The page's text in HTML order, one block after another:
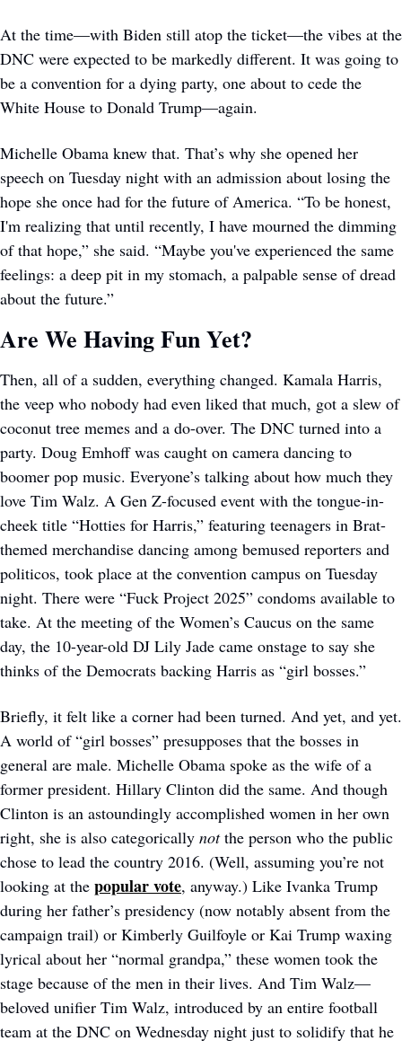
At the time—with Biden still atop the ticket—the vibes at the
DNC were expected to be markedly different. It was going to
be a convention for a dying party, one about to cede the
White House to Donald Trump—again.
Michelle Obama knew that. That’s why she opened her
speech on Tuesday night with an admission about losing the
hope she once had for the future of America. “To be honest,
I'm realizing that until recently, I have mourned the dimming
of that hope,” she said. “Maybe you've experienced the same
feelings: a deep pit in my stomach, a palpable sense of dread
about the future.”
Are We Having Fun Yet?
Then, all of a sudden, everything changed. Kamala Harris,
the veep who nobody had even liked that much, got a slew of
coconut tree memes and a do-over. The DNC turned into a
party. Doug Emhoff was caught on camera dancing to
boomer pop music. Everyone’s talking about how much they
love Tim Walz. A Gen Z-focused event with the tongue-in-
cheek title “Hotties for Harris,” featuring teenagers in Brat-
themed merchandise dancing among bemused reporters and
politicos, took place at the convention campus on Tuesday
night. There were “Fuck Project 2025” condoms available to
take. At the meeting of the Women’s Caucus on the same
day, the 10-year-old DJ Lily Jade came onstage to say she
thinks of the Democrats backing Harris as “girl bosses.”
Briefly, it felt like a corner had been turned. And yet, and yet.
A world of “girl bosses” presupposes that the bosses in
general are male. Michelle Obama spoke as the wife of a
former president. Hillary Clinton did the same. And though
Clinton is an astoundingly accomplished women in her own
right, she is also categorically not the person who the public
chose to lead the country 2016. (Well, assuming you’re not
looking at the popular vote, anyway.) Like Ivanka Trump
during her father’s presidency (now notably absent from the
campaign trail) or Kimberly Guilfoyle or Kai Trump waxing
lyrical about her “normal grandpa,” these women took the
stage because of the men in their lives. And Tim Walz—
beloved unifier Tim Walz, introduced by an entire football
team at the DNC on Wednesday night just to solidify that he